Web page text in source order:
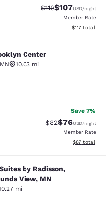
Strikethrough Rate:
$119Discounted
$107USD/night
Member Rate
View
$117 total
Center
Center
MN
10.03 mi
880 reviews
Save 7%
Strikethrough
$82Discounted
$76USD/night
Member Rate
View
$87 total
by Radisson,
by Radisson,
View, MN
mi
295 reviews